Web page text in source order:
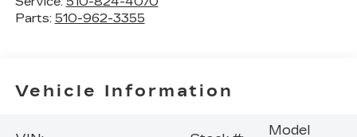
Parts: 510-962-3355
Vehicle Information
Model